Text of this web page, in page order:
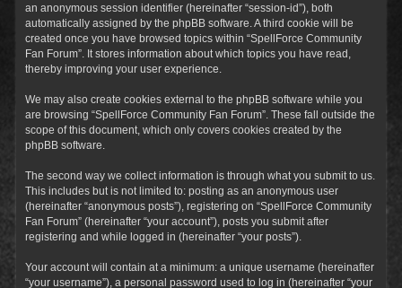
an anonymous session identifier (hereinafter “session-id”), both
automatically assigned by the phpBB software. A third cookie will be
created once you have browsed topics within “SpellForce Community
Fan Forum”. It stores information about which topics you have read,
thereby improving your user experience.
We may also create cookies external to the phpBB software while you
are browsing “SpellForce Community Fan Forum”. These fall outside the
scope of this document, which only covers cookies created by the
phpBB software.
The second way we collect information is through what you submit to us.
This includes but is not limited to: posting as an anonymous user
(hereinafter “anonymous posts”), registering on “SpellForce Community
Fan Forum” (hereinafter “your account”), posts you submit after
registering and while logged in (hereinafter “your posts”).
Your account will contain at a minimum: a unique username (hereinafter
“your username”), a personal password used to log in (hereinafter “your